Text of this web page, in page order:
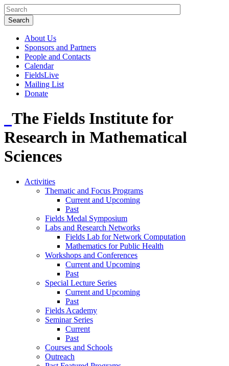
About Us
Sponsors and Partners
People and Contacts
Calendar
FieldsLive
Mailing List
Donate
The Fields Institute for
Research in Mathematical
Sciences
Activities
Thematic and Focus Programs
Current and Upcoming
Past
Fields Medal Symposium
Labs and Research Networks
Fields Lab for Network Computation
Mathematics for Public Health
Workshops and Conferences
Current and Upcoming
Past
Special Lecture Series
Current and Upcoming
Past
Fields Academy
Seminar Series
Current
Past
Courses and Schools
Outreach